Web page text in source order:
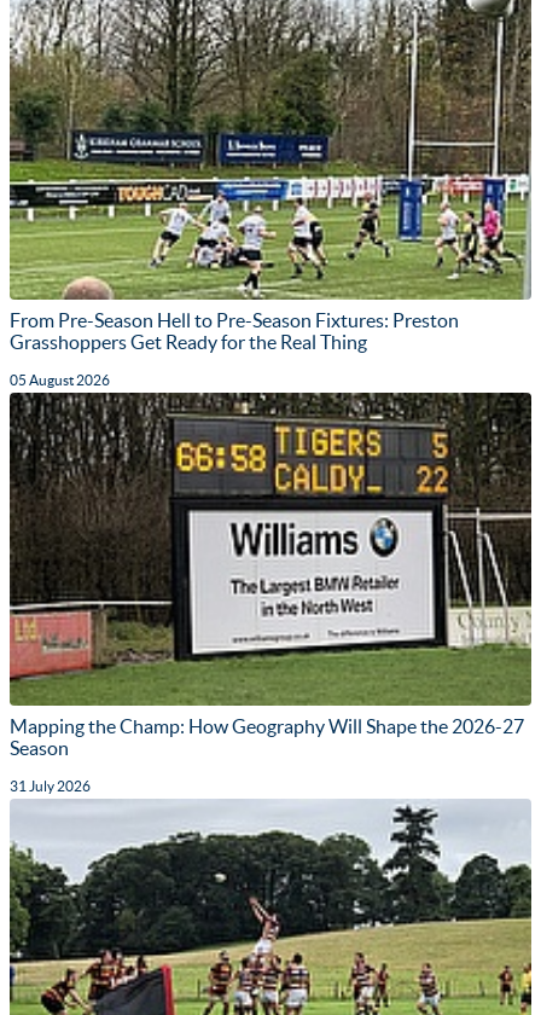
From Pre-Season Hell to Pre-Season Fixtures: Preston
Grasshoppers Get Ready for the Real Thing
05 August 2026
Mapping the Champ: How Geography Will Shape the 2026-27
Season
31 July 2026